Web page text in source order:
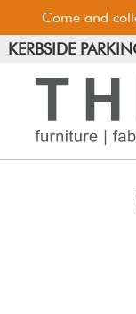
Come and
FREE PARKING,
KERBSIDE